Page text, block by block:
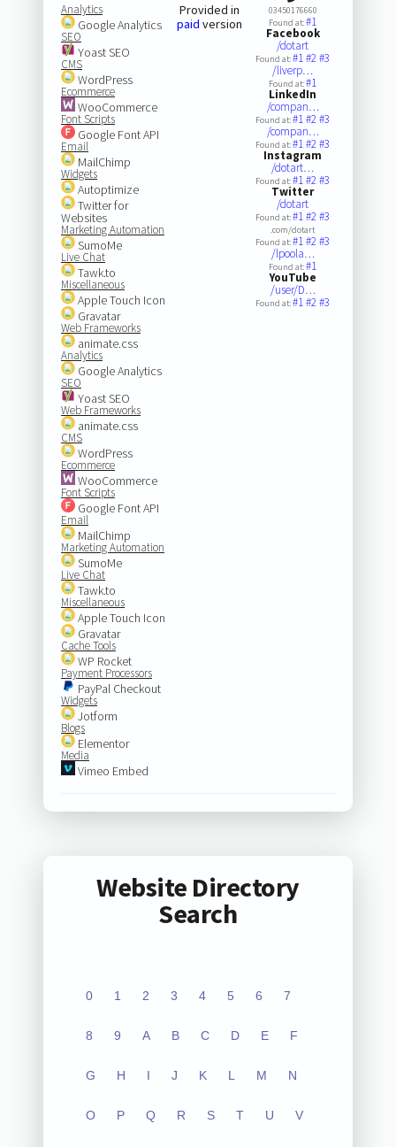
Analytics
Google Analytics
SEO
Yoast SEO
CMS
WordPress
Ecommerce
WooCommerce
Font Scripts
Google Font API
Email
MailChimp
Widgets
Autoptimize
Twitter for
Websites
Marketing Automation
SumoMe
Live Chat
Tawk.to
Miscellaneous
Apple Touch Icon
Gravatar
Web Frameworks
animate.css
Analytics
Google Analytics
SEO
Yoast SEO
Web Frameworks
animate.css
CMS
WordPress
Ecommerce
WooCommerce
Font Scripts
Google Font API
Email
MailChimp
Marketing Automation
SumoMe
Live Chat
Tawk.to
Miscellaneous
Apple Touch Icon
Gravatar
Cache Tools
WP Rocket
Payment Processors
PayPal Checkout
Widgets
Jotform
Blogs
Elementor
Media
Vimeo Embed
Provided in
paid version
03450176660
Found at:#1
Facebook
/dotart
Found at:#1#2#3
/liverp…
Found at:#1
LinkedIn
/compan…
Found at:#1#2#3
/compan…
Found at:#1#2#3
Instagram
/dotart…
Found at:#1#2#3
Twitter
/dotart
Found at:#1#2#3
.com/dotart
Found at:#1#2#3
/lpoola…
Found at:#1
YouTube
/user/D…
Found at:#1#2#3
Website Directory
Search
0 1 2 3 4 5 6 7
8 9 A B C D E F
G H I J K L M N
O P Q R S T U V